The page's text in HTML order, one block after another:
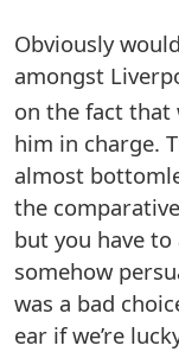
Obviously
amongst
on the fact that
him in charge.
almost
the
but you have
somehow
was a bad
ear if we’re